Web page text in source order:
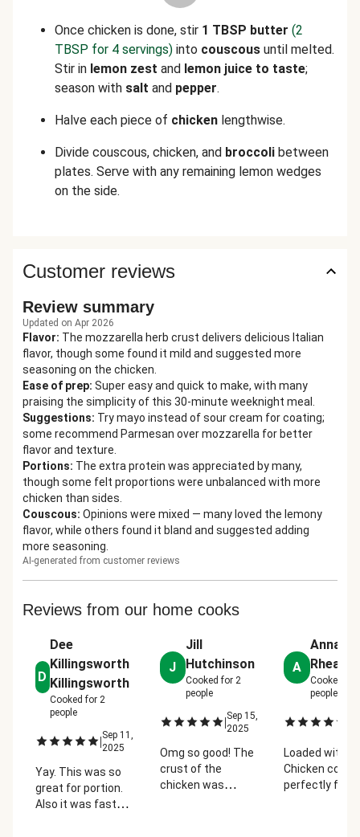
Once chicken is done, stir 1 TBSP butter (2
TBSP for 4 servings) into couscous until melted.
Stir in lemon zest and lemon juice to taste;
season with salt and pepper.
Halve each piece of chicken lengthwise.
Divide couscous, chicken, and broccoli between
plates. Serve with any remaining lemon wedges
on the side.
Customer reviews
Review summary
Updated on Apr 2026
Flavor: The mozzarella herb crust delivers delicious Italian
flavor, though some found it mild and suggested more
seasoning on the chicken.
Ease of prep: Super easy and quick to make, with many
praising the simplicity of this 30-minute weeknight meal.
Suggestions: Try mayo instead of sour cream for coating;
some recommend Parmesan over mozzarella for better
flavor and texture.
Portions: The extra protein was appreciated by many,
though some felt proportions were unbalanced with more
chicken than sides.
Couscous: Opinions were mixed — many loved the lemony
flavor, while others found it bland and suggested adding
more seasoning.
AI-generated from customer reviews
Reviews from our home cooks
D
Dee
Killingsworth
Killingsworth
Cooked for 2
people
|Sep 11,
2025
Yay. This was so
great for portion.
Also it was fast
J
Jill
Hutchinson
Cooked for2
people
|Sep 15,
2025
Omg so good! The
crust of the
chicken was
A
Anna
Rhea
Cooked for
people
Loaded with
Chicken
perfectly